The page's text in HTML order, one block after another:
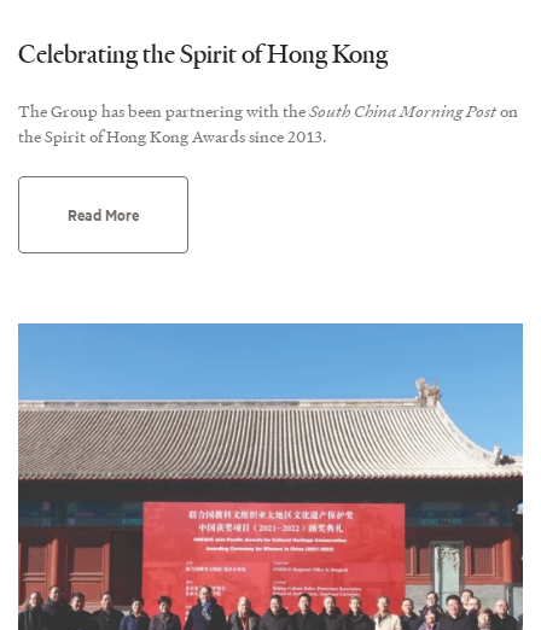
Celebrating the Spirit of Hong Kong
The Group has been partnering with the South China Morning Post on
the Spirit of Hong Kong Awards since 2013.
Read More